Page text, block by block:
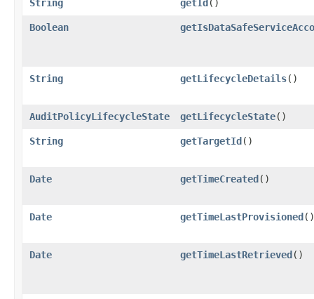
String getId ()
Boolean
String getLifecycleDetails()
AuditPolicyLifecycleState getLifecycleState()
String getTargetId()
Date getTimeCreated()
Date getTimeLastProvisioned()
Date getTimeLastRetrieved()